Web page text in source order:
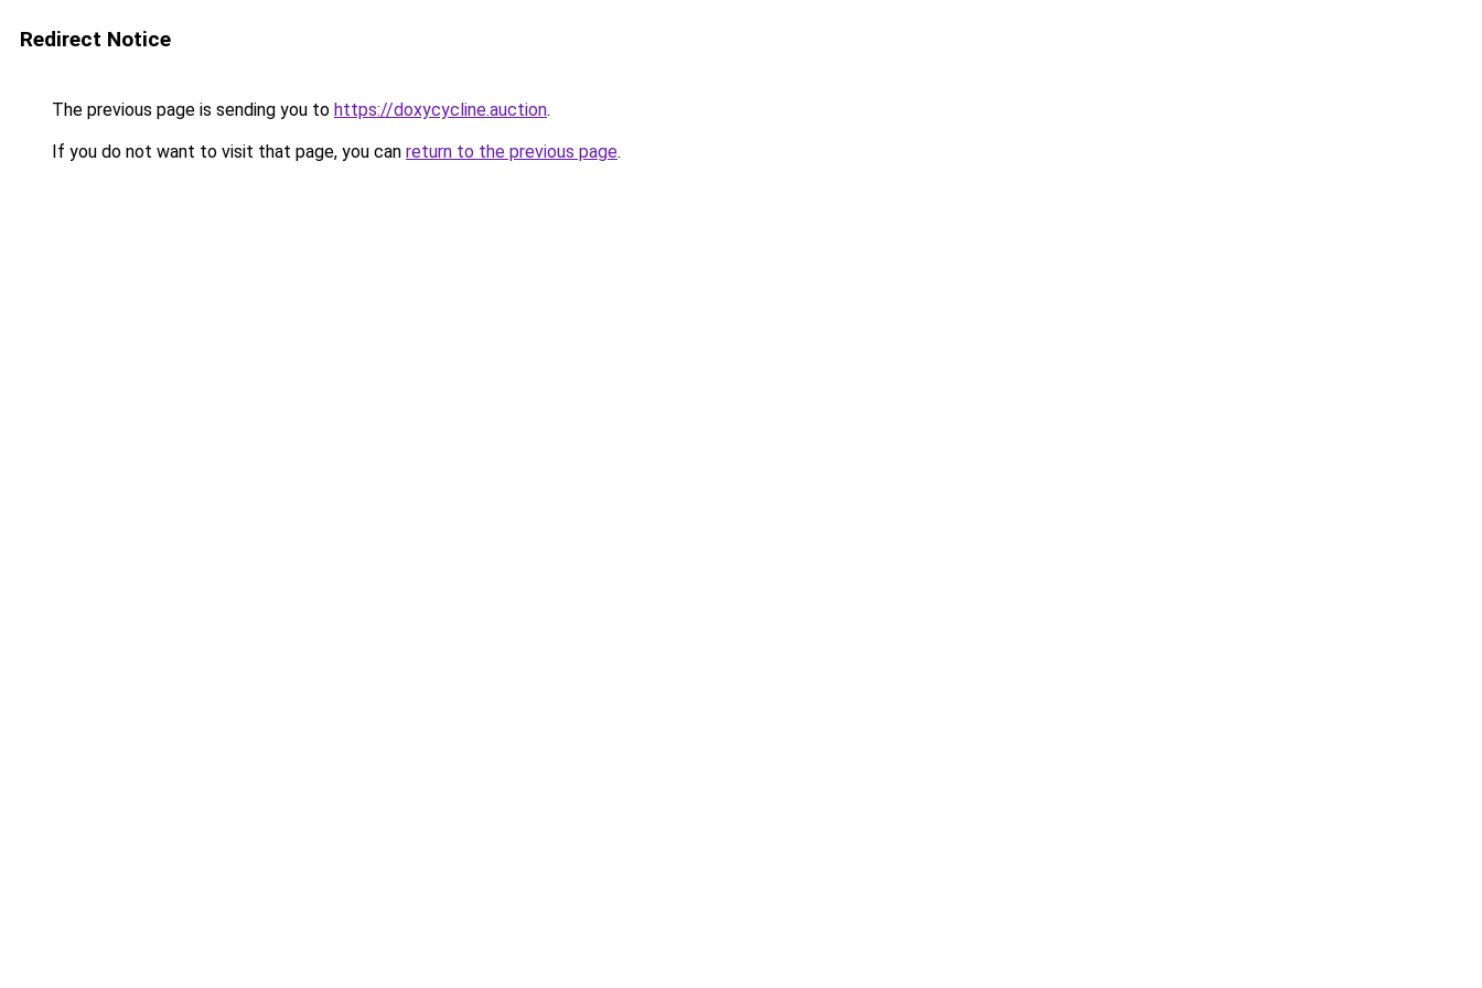
Redirect Notice
The previous page is sending you to https://doxycycline.auction.
If you do not want to visit that page, you can return to the previous page.